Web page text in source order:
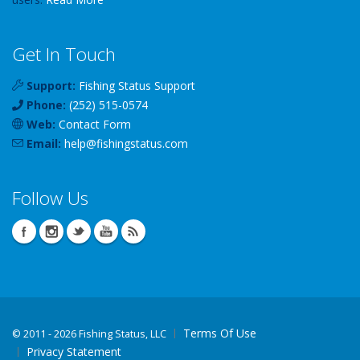
Get In Touch
Support: Fishing Status Support
Phone: (252) 515-0574
Web: Contact Form
Email: help@fishingstatus.com
Follow Us
© 2011 - 2026 Fishing Status, LLC
Terms Of Use
Privacy Statement